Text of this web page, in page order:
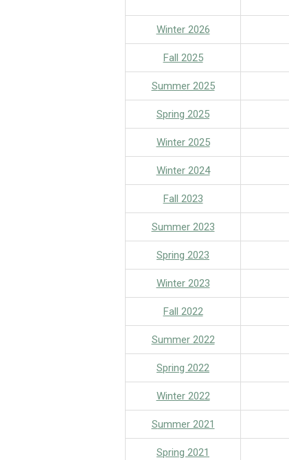
Winter 2026
Fall 2025
Summer 2025
Spring 2025
Winter 2025
Winter 2024
Fall 2023
Summer 2023
Spring 2023
Winter 2023
Fall 2022
Summer 2022
Spring 2022
Winter 2022
Summer 2021
Spring 2021